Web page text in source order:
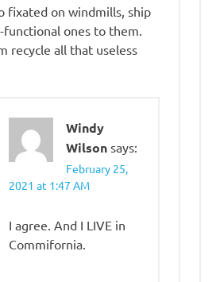
fixated on windmills, ship
functional ones to them.
recycle all that useless
Windy
Wilson says:
February 25,
2021 at 1:47 AM
I agree. And I LIVE in
Commifornia.